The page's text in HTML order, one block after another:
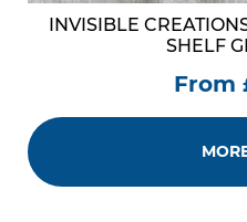
INVISIBLE
SHELF
From